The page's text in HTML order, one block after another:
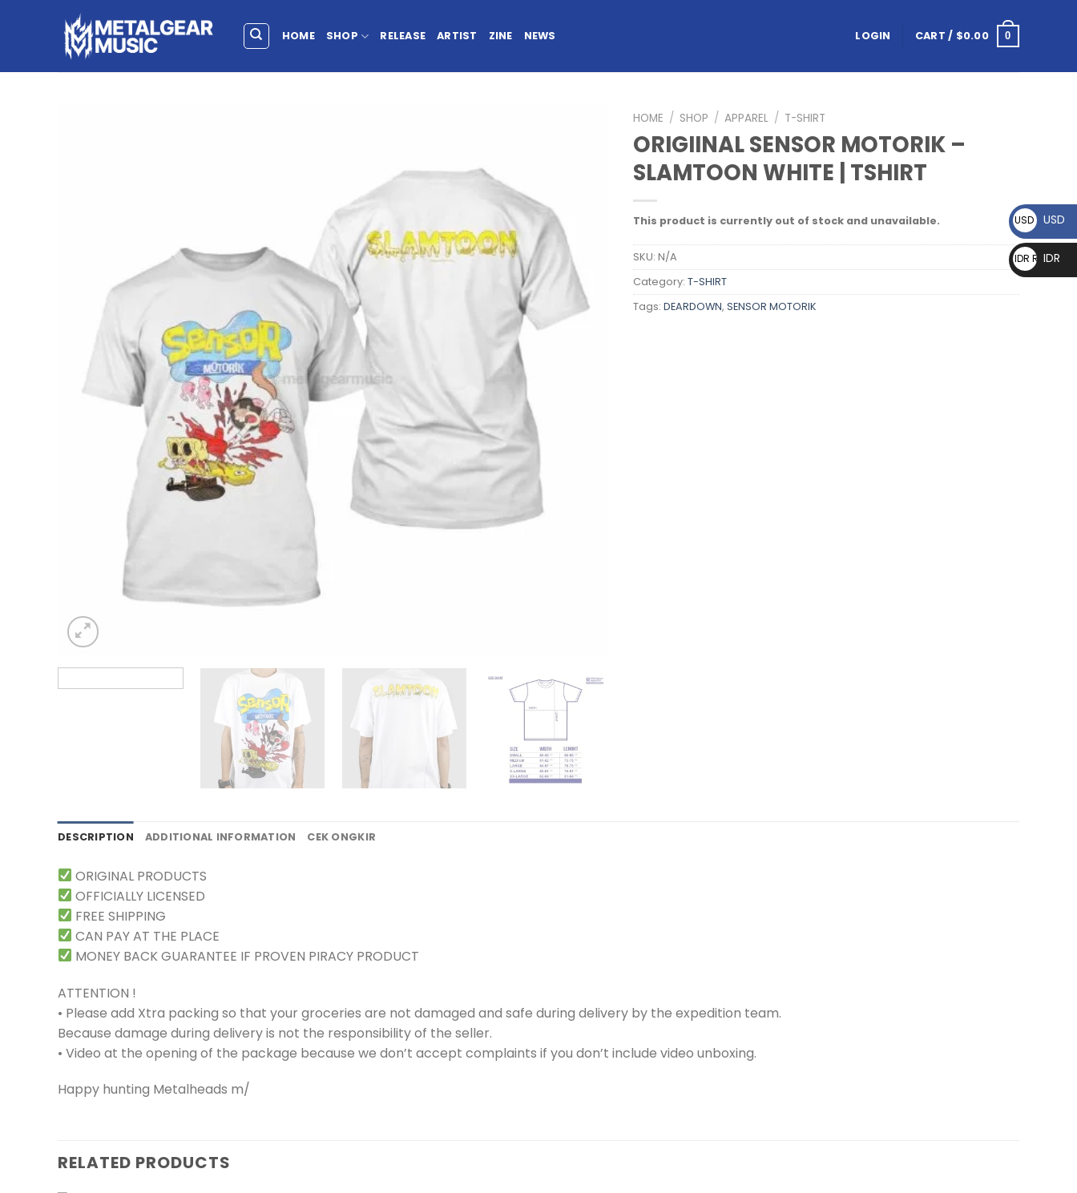
HOME SHOP RELEASE ARTIST ZINE NEWS LOGIN CART / $0.00 0
HOME / SHOP / APPAREL / T-SHIRT
ORIGIINAL SENSOR MOTORIK –
SLAMTOON WHITE | TSHIRT
This product is currently out of stock and unavailable.
SKU: N/A
Category: T-SHIRT
Tags: DEARDOWN, SENSOR MOTORIK
DESCRIPTION ADDITIONAL INFORMATION CEK ONGKIR
ORIGINAL PRODUCTS
OFFICIALLY LICENSED
FREE SHIPPING
CAN PAY AT THE PLACE
MONEY BACK GUARANTEE IF PROVEN PIRACY PRODUCT
ATTENTION !
• Please add Xtra packing so that your groceries are not damaged and safe during delivery by the expedition team.
Because damage during delivery is not the responsibility of the seller.
• Video at the opening of the package because we don’t accept complaints if you don’t include video unboxing.
Happy hunting Metalheads m/
RELATED PRODUCTS
USD $ USD
IDR RpIDR